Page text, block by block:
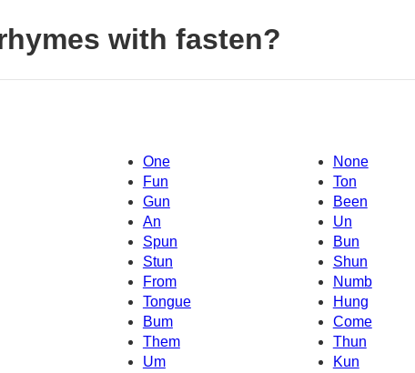
with fasten?
One
None
Fun
Ton
Gun
Been
An
Un
Spun
Bun
Stun
Shun
Numb
From
Tongue
Hung
Bum
Come
Them
Thun
Um
Kun